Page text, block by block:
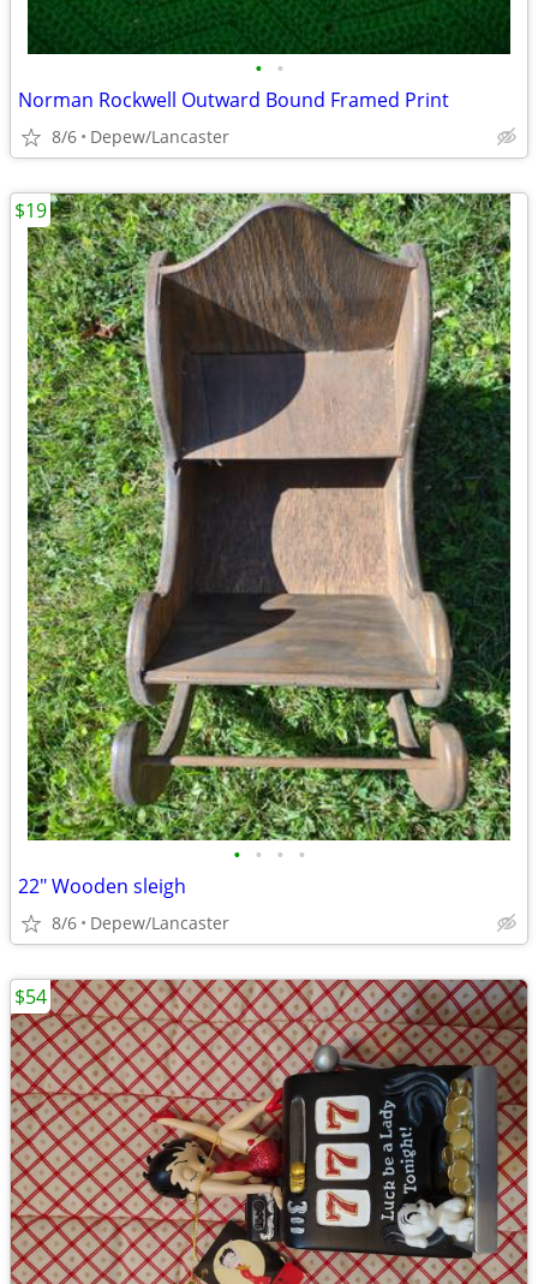
• •
Norman Rockwell Outward Bound Framed Print
8/6 Depew/Lancaster
• • • •
22" Wooden sleigh
8/6 Depew/Lancaster
$19
$54